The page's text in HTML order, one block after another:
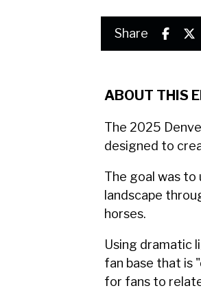
Share
ABOUT THIS
The 2025
designed to
The goal was
landscape
horses.
Using dramatic
fan base that is
for fans to